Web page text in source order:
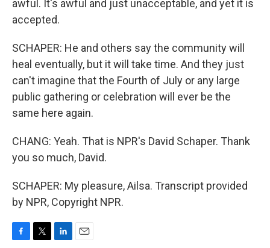
awful. It's awful and just unacceptable, and yet it is
accepted.
SCHAPER: He and others say the community will
heal eventually, but it will take time. And they just
can't imagine that the Fourth of July or any large
public gathering or celebration will ever be the
same here again.
CHANG: Yeah. That is NPR's David Schaper. Thank
you so much, David.
SCHAPER: My pleasure, Ailsa. Transcript provided
by NPR, Copyright NPR.